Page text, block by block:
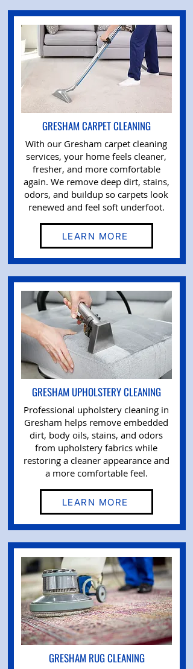
GRESHAM CARPET CLEANING
With our Gresham carpet cleaning
services, your home feels cleaner,
fresher, and more comfortable
again. We remove deep dirt, stains,
odors, and buildup so carpets look
renewed and feel soft underfoot.
LEARN MORE
GRESHAM UPHOLSTERY CLEANING
Professional upholstery cleaning in
Gresham helps remove embedded
dirt, body oils, stains, and odors
from upholstery fabrics while
restoring a cleaner appearance and
a more comfortable feel.
LEARN MORE
GRESHAM RUG CLEANING